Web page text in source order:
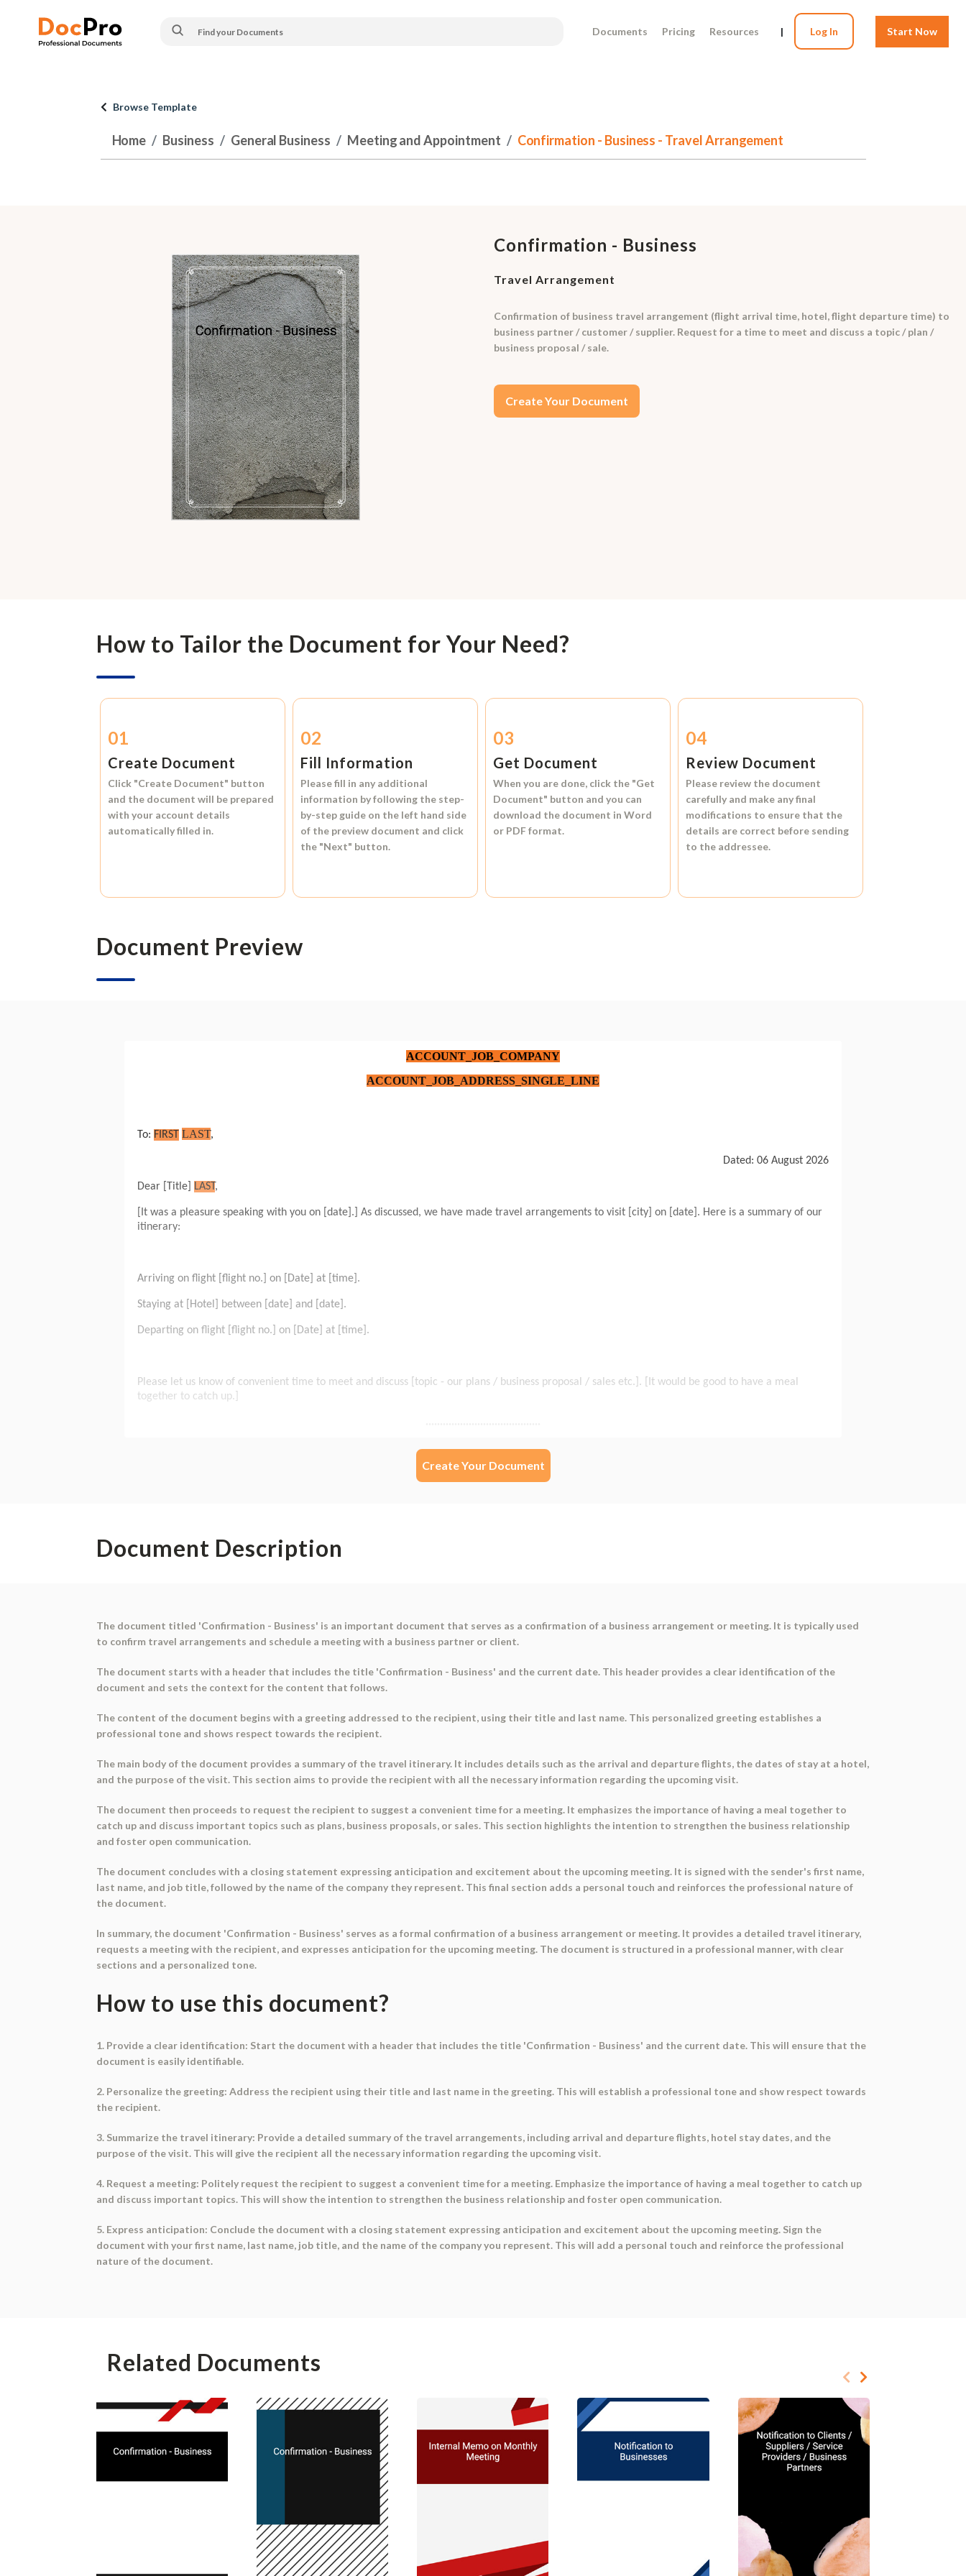
Documents Pricing Resources | Log In Start Now
Browse Template
Home Business General Business Meeting and Appointment Confirmation - Business - Travel Arrangement
Confirmation - Business
Travel Arrangement
Confirmation of business travel arrangement (flight arrival time, hotel, flight departure time) to
business partner / customer / supplier. Request for a time to meet and discuss a topic / plan /
business proposal / sale.
Create Your Document
How to Tailor the Document for Your Need?
01
Create Document
Click "Create Document" button
and the document will be prepared
with your account details
automatically filled in.
02
Fill Information
Please fill in any additional
information by following the step-
by-step guide on the left hand side
of the preview document and click
the "Next" button.
03
Get Document
When you are done, click the "Get
Document" button and you can
download the document inWord
or PDF format.
04
Review Document
Please review the document
carefully and make any final
modifications to ensure that the
details are correct before sending
to the addressee.
Document Preview
Create Your Document
Document Description
The document titled 'Confirmation - Business' is an important document that serves as a confirmation of a business arrangement or meeting. It is typically used
to confirm travel arrangements and schedule a meeting with a business partner or client.
The document starts with a header that includes the title 'Confirmation - Business' and the current date. This header provides a clear identification of the
document and sets the context for the content that follows.
The content of the document begins with a greeting addressed to the recipient, using their title and last name. This personalized greeting establishes a
professional tone and shows respect towards the recipient.
The main body of the document provides a summary of the travel itinerary. It includes details such as the arrival and departure flights, the dates of stay at a hotel,
and the purpose of the visit. This section aims to provide the recipient with all the necessary information regarding the upcoming visit.
The document then proceeds to request the recipient to suggest a convenient time for a meeting. It emphasizes the importance of having a meal together to
catch up and discuss important topics such as plans, business proposals, or sales. This section highlights the intention to strengthen the business relationship
and foster open communication.
The document concludes with a closing statement expressing anticipation and excitement about the upcoming meeting. It is signed with the sender's first name,
last name, and job title, followed by the name of the company they represent. This final section adds a personal touch and reinforces the professional nature of
the document.
In summary, the document 'Confirmation - Business' serves as a formal confirmation of a business arrangement or meeting. It provides a detailed travel itinerary,
requests a meeting with the recipient, and expresses anticipation for the upcoming meeting. The document is structured in a professional manner, with clear
sections and a personalized tone.
How to use this document?
1. Provide a clear identification: Start the document with a header that includes the title 'Confirmation - Business' and the current date. This will ensure that the
document is easily identifiable.
2. Personalize the greeting: Address the recipient using their title and last name in the greeting. This will establish a professional tone and show respect towards
the recipient.
3. Summarize the travel itinerary: Provide a detailed summary of the travel arrangements, including arrival and departure flights, hotel stay dates, and the
purpose of the visit. This will give the recipient all the necessary information regarding the upcoming visit.
4. Request a meeting: Politely request the recipient to suggest a convenient time for a meeting. Emphasize the importance of having a meal together to catch up
and discuss important topics. This will show the intention to strengthen the business relationship and foster open communication.
5. Express anticipation: Conclude the document with a closing statement expressing anticipation and excitement about the upcoming meeting. Sign the
document with your first name, last name, job title, and the name of the company you represent. This will add a personal touch and reinforce the professional
nature of the document.
Related Documents